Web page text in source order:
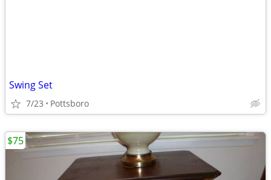
Swing Set
7/23 Pottsboro
$75